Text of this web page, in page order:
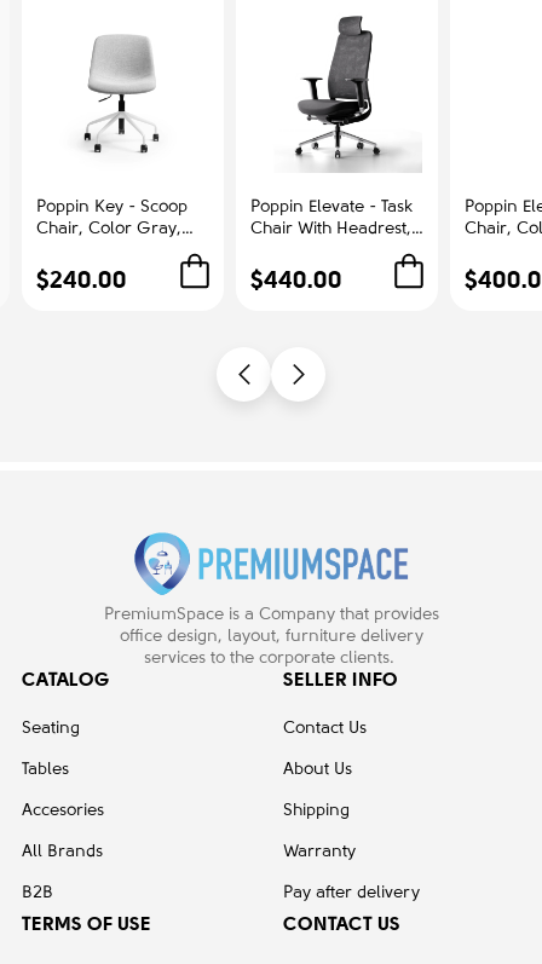
Poppin Key - Scoop
Chair, Color Gray,
Polyester seat, White
Frame With Black
$240.00
Poppin Elevate - Task
Chair With Headrest,
Black Frame With
Headrest. Polished
$440.00
Poppin
Chair,
Polished
Base on
PremiumSpace is a Company that provides
office design, layout, furniture delivery
services to the corporate clients.
CATALOG
Seating
Tables
Accesories
All Brands
B2B
SELLER INFO
Contact Us
About Us
Shipping
Warranty
Pay after delivery
TERMS OF USE CONTACT US